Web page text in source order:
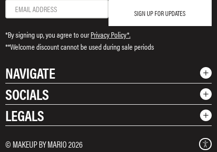
SIGN UP FOR UPDATES
*By signing up, you agree to ourPrivacy Policy*.
**Welcome discount cannot be used during sale periods
NAVIGATE
Shop
Rewards
Contact Us
Shipping & Returns
SOCIALS
Instagram
Pinterest
LEGALS
Terms & Conditions
© MAKEUP BY MARIO 2026